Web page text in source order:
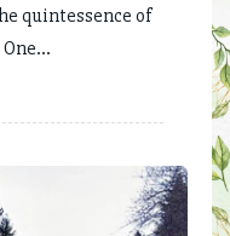
quintessence of